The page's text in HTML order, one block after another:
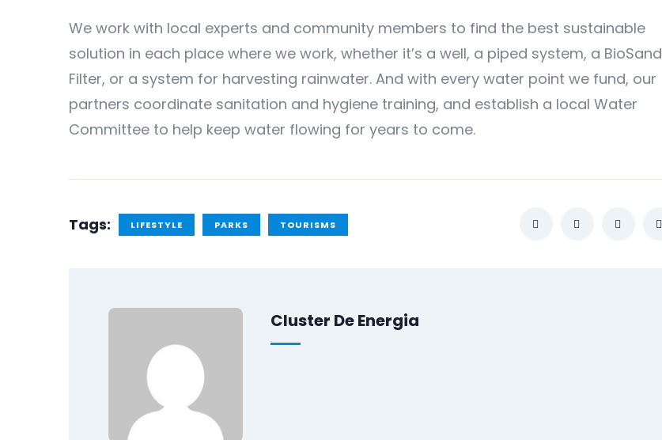
We work with local experts and community members to find the best sustainable
solution in each place where we work, whether it’s a well, a piped system, a BioSand
Filter, or a system for harvesting rainwater. And with every water point we fund, our
partners coordinate sanitation and hygiene training, and establish a local Water
Committee to help keep water flowing for years to come.
Tags: LIFESTYLE PARKS TOURISMS
Cluster De Energia